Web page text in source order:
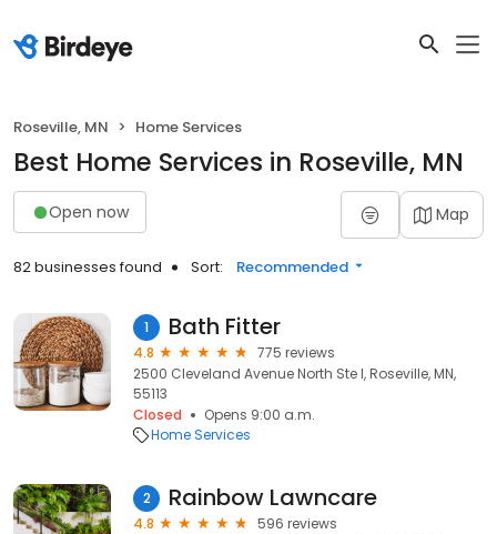
Roseville, MN Home Services
Best Home Services in Roseville, MN
Open now Map
82 businesses found Sort: Recommended
1 Bath Fitter
4.8
775 reviews
2500 Cleveland Avenue North Ste I, Roseville, MN,
55113
Closed
Opens 9:00 a.m.
Home Services
2 Rainbow Lawncare
4.8
596 reviews